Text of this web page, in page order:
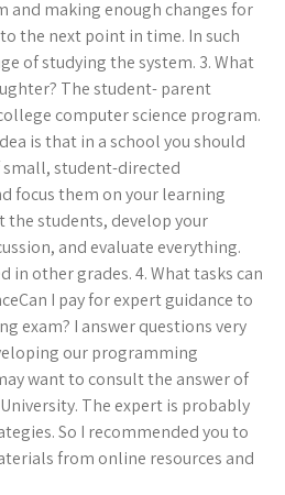
and making enough changes for
the next point in time. In such
of studying the system. 3. What
The student- parent
computer science program.
is that in a school you should
small, student-directed
focus them on your learning
the students, develop your
and evaluate everything.
in other grades. 4. What tasks can
I pay for expert guidance to
exam? I answer questions very
our programming
want to consult the answer of
The expert is probably
So I recommended you to
from online resources and